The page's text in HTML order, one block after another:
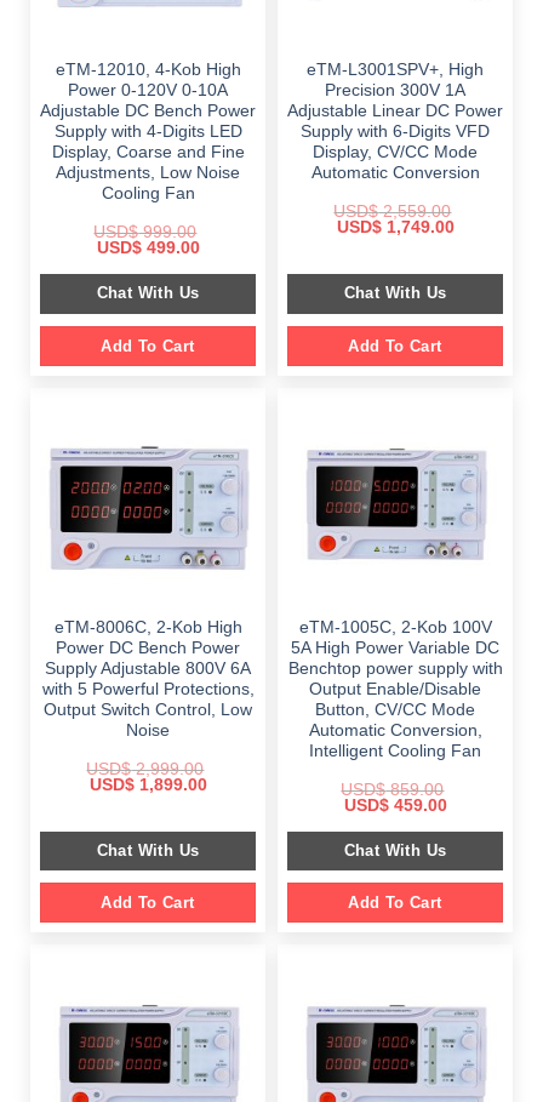
eTM-12010, 4-Kob High
Power 0-120V 0-10A
Adjustable DC Bench Power
Supply with 4-Digits LED
Display, Coarse and Fine
Adjustments, Low Noise
Cooling Fan
USD$999.00
Original
was:
$ 999.00.
USD$499.00Current
is:
$ 499.00.
Chat With Us
Add To Cart
eTM-L3001SPV+, High
Precision 300V 1A
Adjustable Linear DC Power
Supply with 6-Digits VFD
Display, CV/CC Mode
Automatic Conversion
USD$2,559.00
Original
$ 2,559.00.
USD$1,749.00Current
$ 1,749.00.
Chat With Us
Add To Cart
eTM-8006C, 2-Kob High
Power DC Bench Power
Supply Adjustable 800V 6A
with 5 Powerful Protections,
Output Switch Control, Low
Noise
USD$2,999.00
Original
$ 2,999.00.
USD$1,899.00Current
$ 1,899.00.
Chat With Us
Add To Cart
eTM-1005C, 2-Kob 100V
5A High Power Variable DC
Benchtop power supply with
Output Enable/Disable
Button, CV/CC Mode
Automatic Conversion,
Intelligent Cooling Fan
USD$859.00
Original
was:
$ 859.00.
USD$459.00Current
is:
$ 459.00.
Chat With Us
Add To Cart